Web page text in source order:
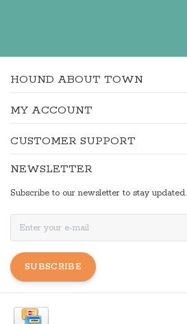
HOUND ABOUT TOWN
MY ACCOUNT
CUSTOMER SUPPORT
NEWSLETTER
Subscribe to our newsletter to stay updated.
SUBSCRIBE